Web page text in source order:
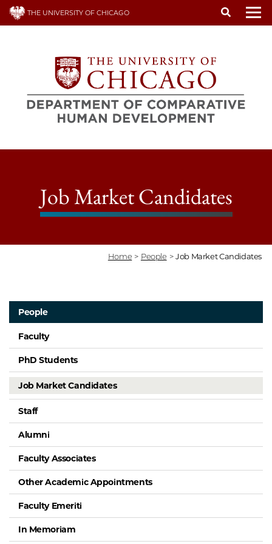
Skip
THE UNIVERSITY OF CHICAGO
Job Market Candidates
Home > People > Job Market Candidates
People
Faculty
PhD Students
Job Market Candidates
Staff
Alumni
Faculty Associates
Other Academic Appointments
Faculty Emeriti
In Memoriam